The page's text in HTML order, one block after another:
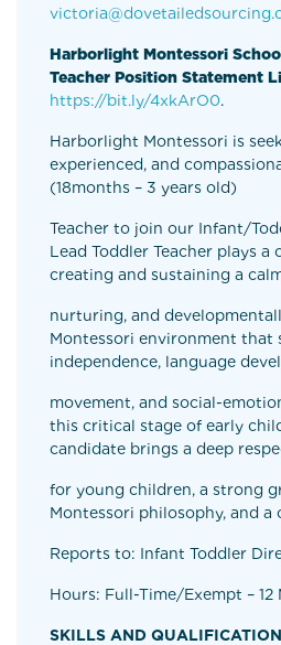
victoria@
Harborlight Montessori
Teacher Position Statement
https://bit.ly/4xkArO0.
Harborlight Montessori is
experienced, and
(18months – 3 years old)
Teacher to join our Infant/
Lead Toddler Teacher plays a
creating and sustaining a
nurturing, and
Montessori environment that
independence, language
movement, and social-
this critical stage of early
candidate brings a deep
for young children, a strong
Montessori philosophy, and
Reports to: Infant Toddler
Hours: Full-Time/Exempt – 12
SKILLS AND